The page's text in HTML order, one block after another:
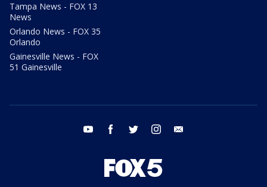
Tampa News - FOX 13
News
Orlando News - FOX 35
Orlando
Gainesville News - FOX
51 Gainesville
youtube facebook twitter instagram